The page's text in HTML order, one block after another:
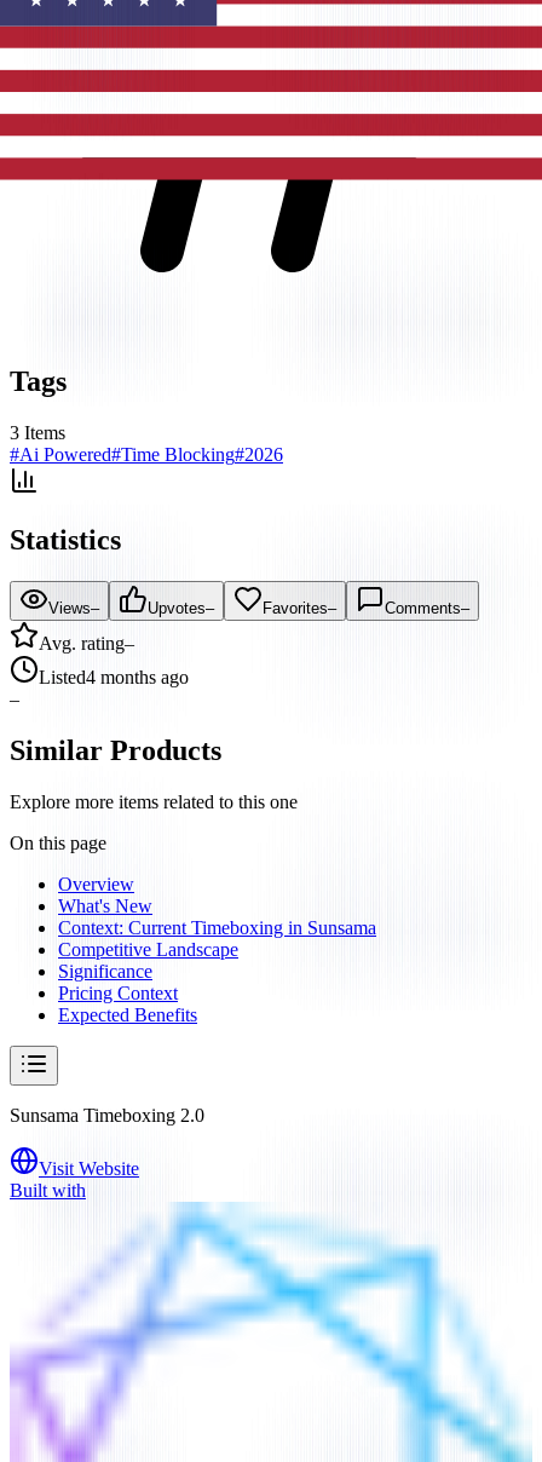
Tags
3 Items
#Ai Powered#Time Blocking#2026
Statistics
Views– Upvotes– Favorites– Comments–
Avg. rating–
Listed4 months ago
–
Similar Products
Explore more items related to this one
On this page
Overview
What's New
Context: Current Timeboxing in Sunsama
Competitive Landscape
Significance
Pricing Context
Expected Benefits
Sunsama Timeboxing 2.0
Visit Website
Built with